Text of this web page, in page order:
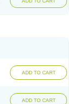
ADD TO CART
ADD TO CART